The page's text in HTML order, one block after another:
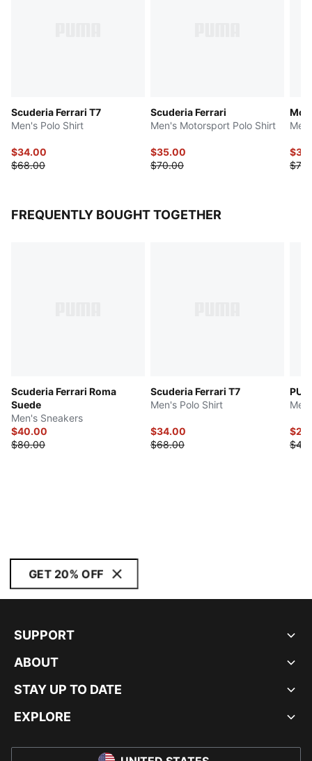
Scuderia Ferrari T7
Men's Polo Shirt
$34.00
$68.00
Scuderia Ferrari
Men's Motorsport Polo Shirt
$35.00
$70.00
FREQUENTLY BOUGHT TOGETHER
Scuderia Ferrari Roma
Suede
Men's Sneakers
$40.00
$80.00
Scuderia Ferrari T7
Men's Polo Shirt
$34.00
$68.00
GET 20% OFF
SUPPORT
ABOUT
STAY UP TO DATE
EXPLORE